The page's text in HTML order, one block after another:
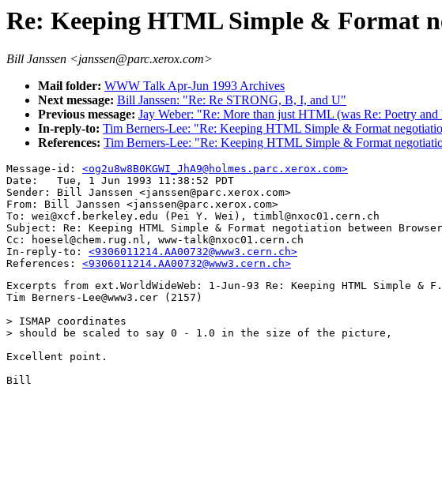
Re: Keeping HTML Simple & Format
Bill Janssen <janssen@parc.xerox.com>
Mail folder: WWW Talk Apr-Jun 1993 Archives
Next message: Bill Janssen: "Re: Re STRONG, B, I, and U"
Previous message: Jay Weber: "Re: More than just HTML (was Re: Poetry and
In-reply-to: Tim Berners-Lee: "Re: Keeping HTML Simple & Format
References: Tim Berners-Lee: "Re: Keeping HTML Simple & Format
Message-id: <og2u8w8B0KGWI_JhA9@holmes.parc.xerox.com>
Date: 	Tue, 1 Jun 1993 11:38:52 PDT
Sender: Bill Janssen <janssen@parc.xerox.com>
From: Bill Janssen <janssen@parc.xerox.com>
To: wei@xcf.berkeley.edu (Pei Y. Wei), timbl@nxoc01.cern.ch
Subject: Re: Keeping HTML Simple & Format negotiation between
Cc: hoesel@chem.rug.nl, www-talk@nxoc01.cern.ch
In-reply-to: <9306011214.AA00732@www3.cern.ch>
References: <9306011214.AA00732@www3.cern.ch>
Excerpts from ext.WorldWideWeb: 1-Jun-93 Re: Keeping HTML Simple &
Tim Berners-Lee@www3.cer (2157)
> ISMAP coordinates
> should be scaled to say 0 - 1.0 in the size of the picture,
Excellent point.
Bill